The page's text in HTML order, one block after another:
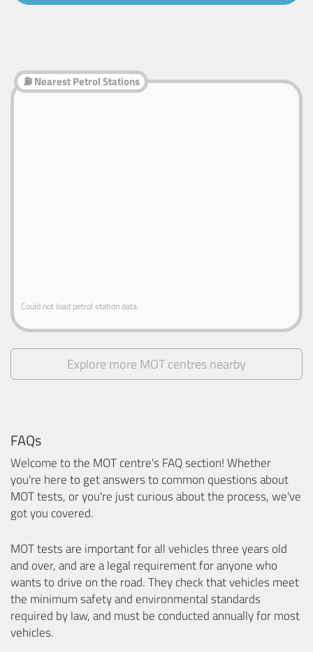
⛽ Nearest Petrol Stations
Could not load petrol station data.
Explore more MOT centres nearby
FAQs
Welcome to the MOT centre's FAQ section! Whether
you're here to get answers to common questions about
MOT tests, or you're just curious about the process, we've
got you covered.
MOT tests are important for all vehicles three years old
and over, and are a legal requirement for anyone who
wants to drive on the road. They check that vehicles meet
the minimum safety and environmental standards
required by law, and must be conducted annually for most
vehicles.